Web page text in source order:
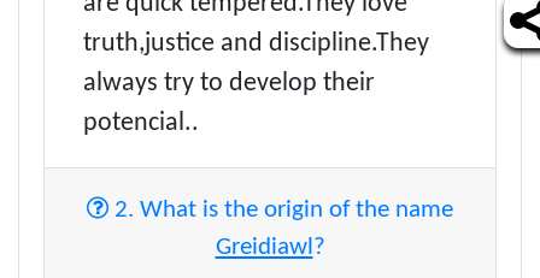
truth,justice and discipline.They
always try to develop their
potencial..
2. What is the origin of the name
Greidiawl?